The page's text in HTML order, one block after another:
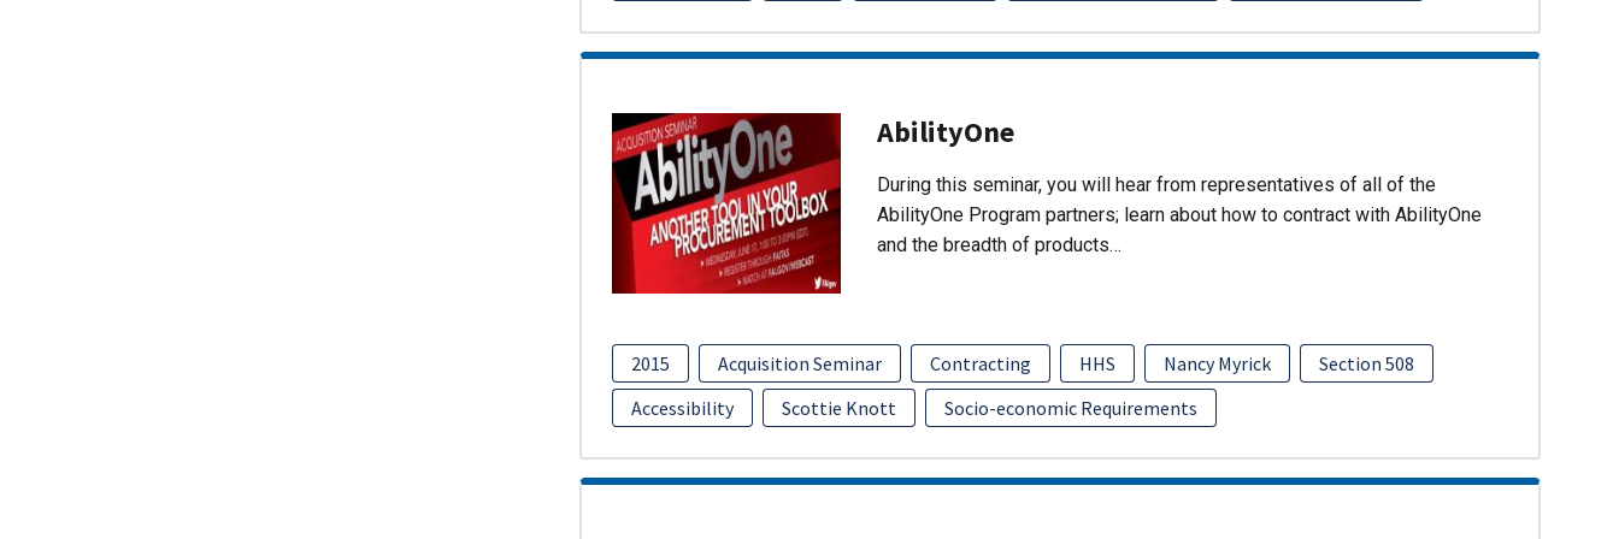
AbilityOne
During this seminar, you will hear from representatives of all of the
AbilityOne Program partners; learn about how to contract with AbilityOne
and the breadth of products…
2015 Acquisition Seminar Contracting HHS Nancy Myrick
Section 508
Accessibility
Scottie Knott Socio-economic Requirements